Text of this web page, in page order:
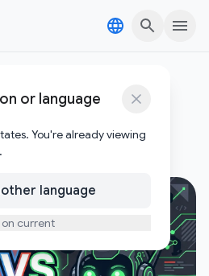
or language
You're already viewing
language
on current